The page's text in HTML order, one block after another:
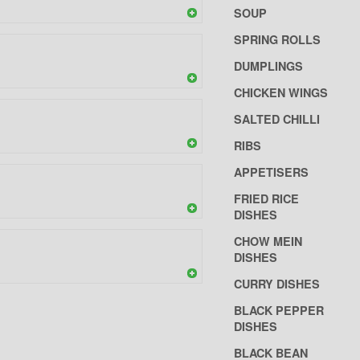
SOUP
SPRING ROLLS
DUMPLINGS
CHICKEN WINGS
SALTED CHILLI
RIBS
APPETISERS
FRIED RICE
DISHES
CHOW MEIN
DISHES
CURRY DISHES
BLACK PEPPER
DISHES
BLACK BEAN